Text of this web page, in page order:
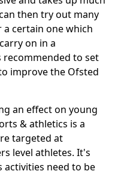
then try out many
a certain one which
on in a
to set
improve the Ofsted
an effect on young
& athletics is a
targeted at
level athletes. It's
activities need to be